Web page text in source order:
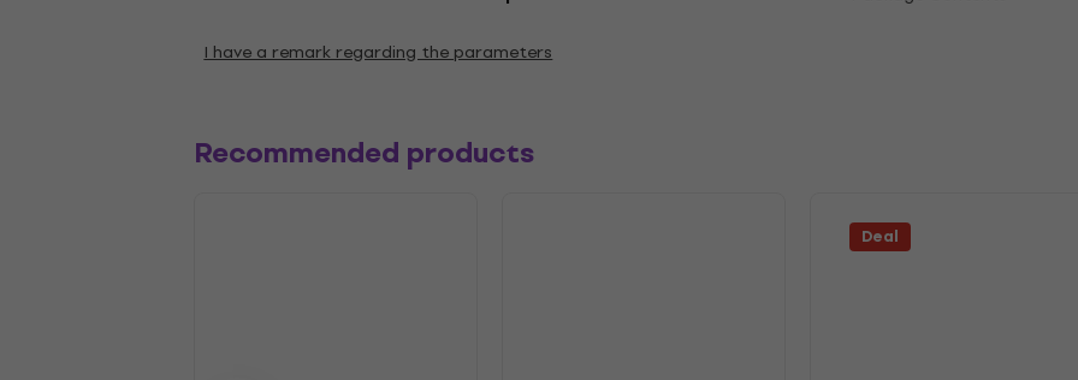
I have a remark regarding the parameters
Recommended products
Deal